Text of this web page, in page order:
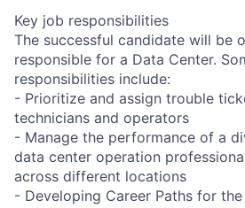
Key job responsibilities
The successful candidate will be
responsible for a Data Center.
responsibilities include:
- Prioritize and assign trouble
technicians and operators
- Manage the performance of a
data center operation
across different locations
- Developing Career Paths for